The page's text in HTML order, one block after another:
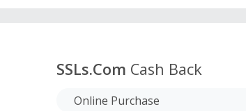
SSLs.Com Cash Back
Online Purchase